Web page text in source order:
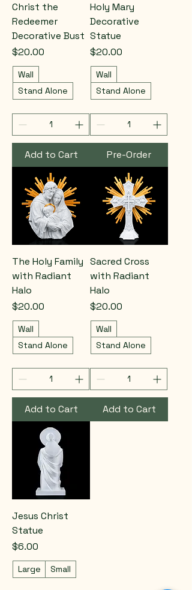
Christ the
Redeemer
Decorative Bust
Price
$20.00
Wall
Stand Alone
Add to Cart
Holy Mary
Decorative
Statue
Price
$20.00
Wall
Stand Alone
Pre-Order
The Holy Family
with Radiant
Halo
Price
$20.00
Wall
Stand Alone
Add to Cart
Sacred Cross
with Radiant
Halo
Price
$20.00
Wall
Stand Alone
Add to Cart
Jesus Christ
Statue
Price
$6.00
Large Small